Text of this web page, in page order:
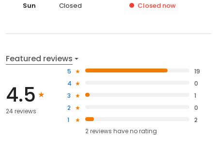
Sun
Closed Closed now
Featured reviews
4.5
24 reviews
5
19
4
0
3
1
2
0
1
2
2reviews haveno rating